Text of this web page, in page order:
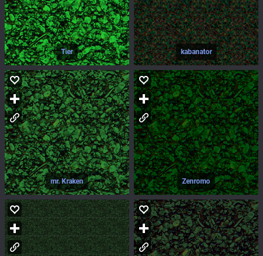
Tier kabanator
mr. Kraken Zenromo